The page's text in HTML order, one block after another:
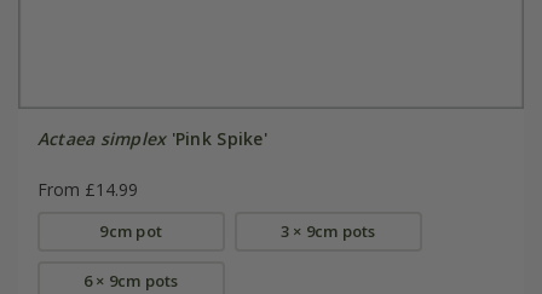
Actaea simplex'Pink Spike'
From £14.99
9cm pot 3 × 9cm pots
6 × 9cm pots